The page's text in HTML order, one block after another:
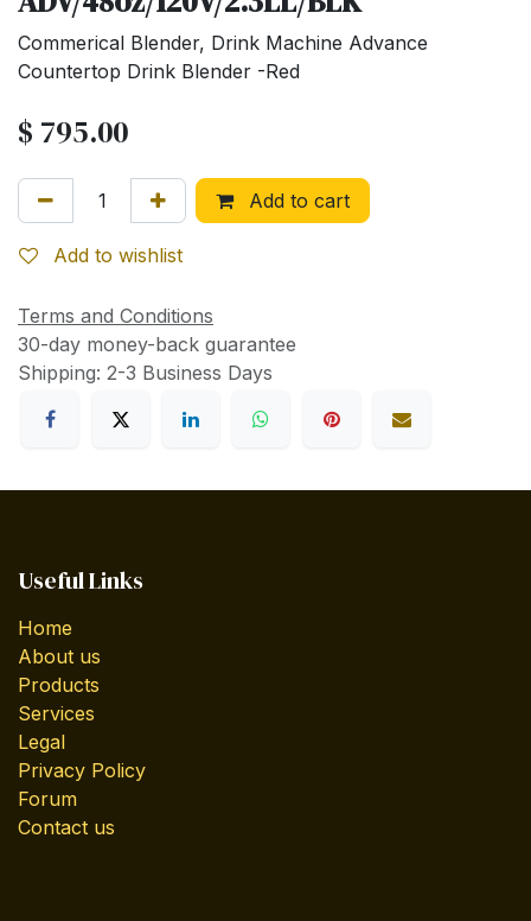
Commerical Blender, Drink Machine Advance
Countertop Drink Blender -Red
$ 795.00
Add to cart
Add to wishlist
Terms and Conditions
30-day money-back guarantee
Shipping: 2-3 Business Days
Useful Links
Home
About us
Products
Services
Legal
Privacy Policy
Forum
Contact us